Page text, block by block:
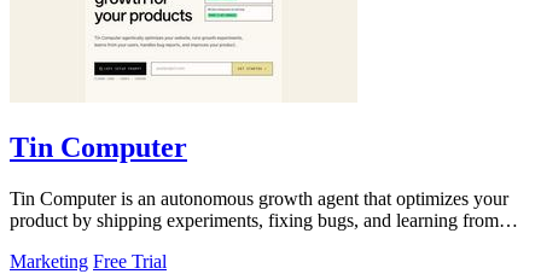
Tin Computer
Tin Computer is an autonomous growth agent that optimizes your
product by shipping experiments, fixing bugs, and learning from
Marketing Free Trial